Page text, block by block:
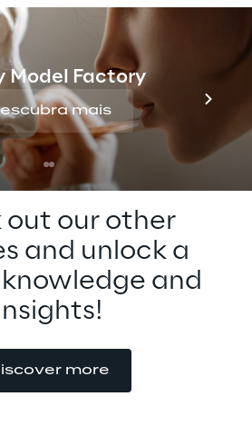
Model Factory
mais
Tune in to learn more
for education now,
can get involved in the
standards forum.
out our other
and unlock a
and
more